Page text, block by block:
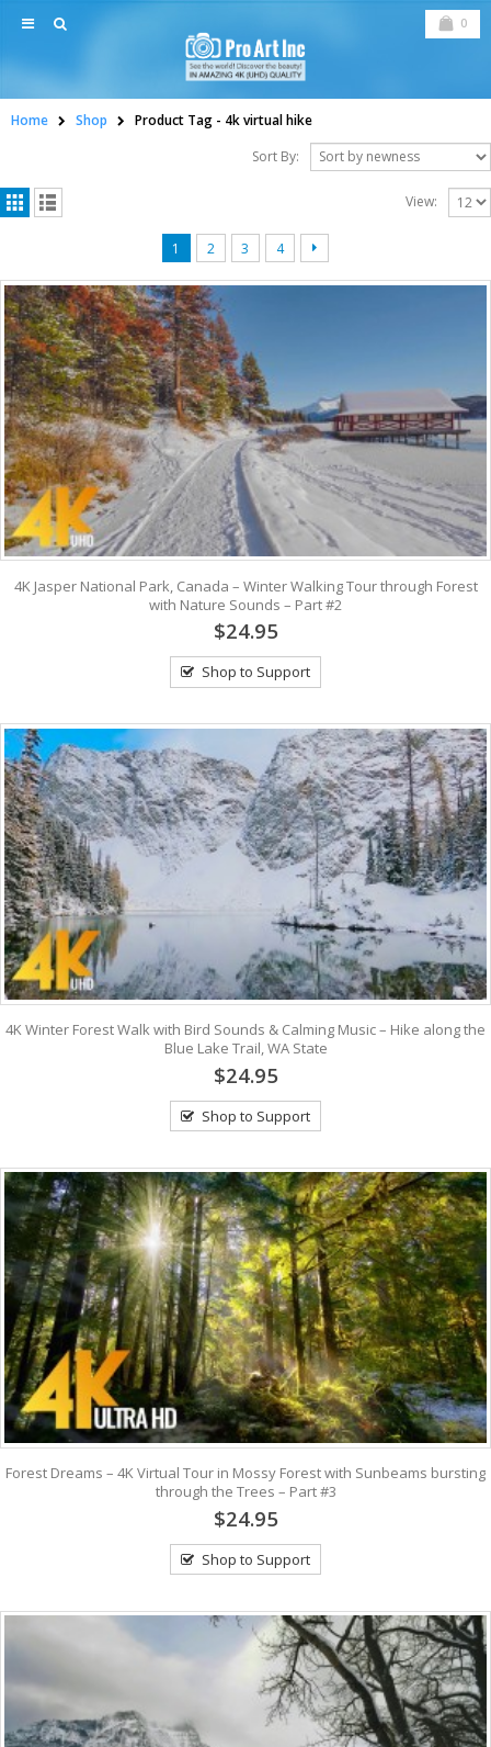
0
Home Shop Product Tag - 4k virtual hike
Sort By:
View:
1 2 3 4
4K Jasper National Park, Canada – Winter Walking Tour through Forest
with Nature Sounds – Part #2
$24.95
Shop to Support
4K Winter Forest Walk with Bird Sounds & Calming Music – Hike along the
Blue Lake Trail, WA State
$24.95
Shop to Support
Forest Dreams – 4K Virtual Tour in Mossy Forest with Sunbeams bursting
through the Trees – Part #3
$24.95
Shop to Support